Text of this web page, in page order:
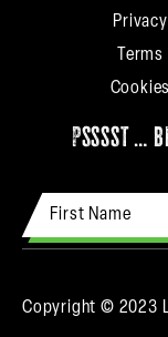
Privacy
Terms
Cookies
psssst …
Copyright © 2023